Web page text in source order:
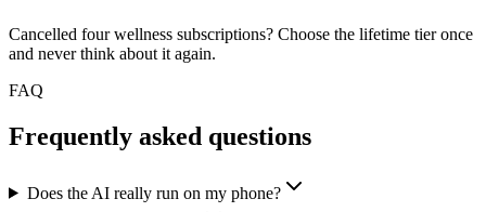
Cancelled four wellness subscriptions? Choose the lifetime tier once
and never think about it again.
FAQ
Frequently asked questions
Does the AI really run on my phone?